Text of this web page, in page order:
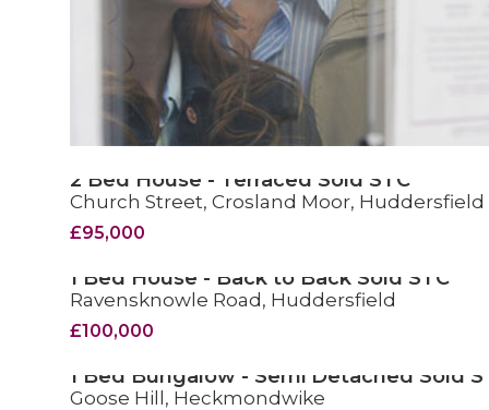
SOLD STC
2 Bed House - Terraced Sold STC
Church Street, Crosland Moor, Huddersfield
£95,000
SOLD STC
1 Bed House - Back to Back Sold STC
Ravensknowle Road, Huddersfield
£100,000
SOLD STC
1 Bed Bungalow - Semi Detached Sold
Goose Hill, Heckmondwike